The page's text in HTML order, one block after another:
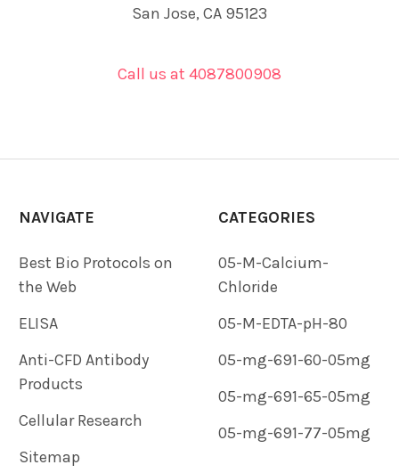
San Jose, CA 95123
Call us at 4087800908
NAVIGATE
Best Bio Protocols on
the Web
ELISA
Anti-CFD Antibody
Products
Cellular Research
Sitemap
CATEGORIES
05-M-Calcium-
Chloride
05-M-EDTA-pH-80
05-mg-691-60-05mg
05-mg-691-65-05mg
05-mg-691-77-05mg